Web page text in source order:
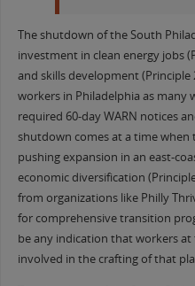
The shutdown of the South
investment in clean energy jobs
and skills development (Principle
workers in Philadelphia as many
required 60-day WARN notices
shutdown comes at a time
pushing expansion in an east-
economic diversification
from organizations like Philly
for comprehensive transition
be any indication that workers
involved in the crafting of that